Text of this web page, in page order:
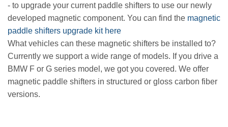
- to upgrade your current paddle shifters to use our newly
developed magnetic component. You can find the magnetic
paddle shifters upgrade kit here
What vehicles can these magnetic shifters be installed to?
Currently we support a wide range of models. If you drive a
BMW F or G series model, we got you covered. We offer
magnetic paddle shifters in structured or gloss carbon fiber
versions.